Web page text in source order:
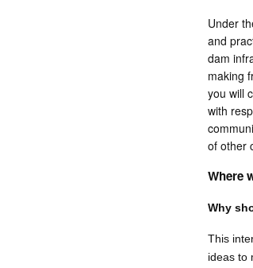
Under
and
dam
making
you will
with
of other
Where
Why
This
ideas to